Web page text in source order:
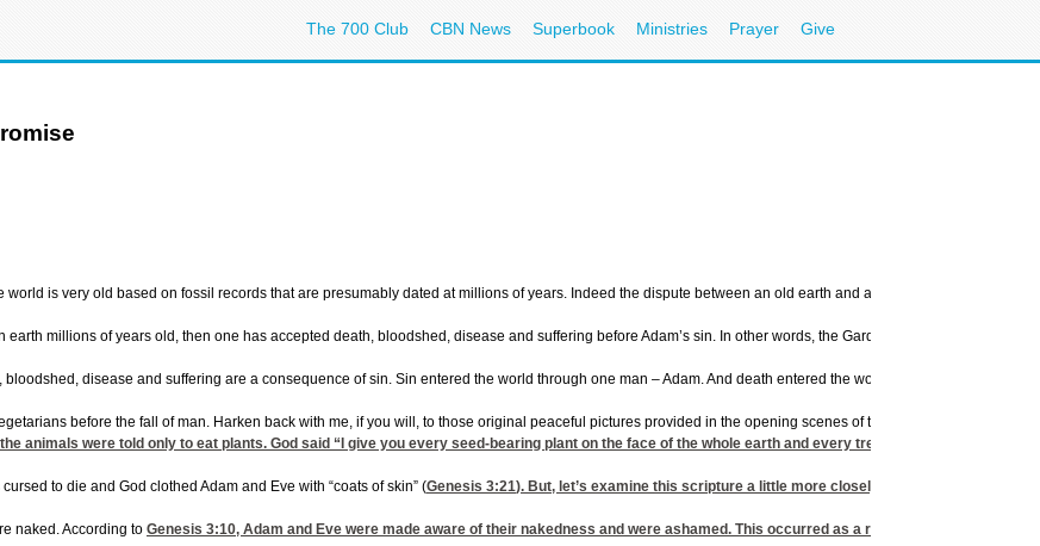
The 700 Club CBN News Superbook Ministries Prayer Give
is very old based on fossil records that are presumably dated at millions of years. Indeed the dispute between an old earth and a young earth is hotly
millions of years old, then one has accepted death, bloodshed, disease and suffering before Adam’s sin. In other words, the Garden of Eden would
disease and suffering are a consequence of sin. Sin entered the world through one man – Adam. And death entered the world by sin. (
before the fall of man. Harken back with me, if you will, to those original peaceful pictures provided in the opening scenes of the movie Jurassic Park
animals were told only to eat plants. God said “I give you every seed-bearing plant on the face of the whole earth and every tree that has fruit with
to die and God clothed Adam and Eve with “coats of skin” (Genesis 3:21). But, let’s examine this scripture a little more closely.
naked. According to Genesis 3:10, Adam and Eve were made aware of their nakedness and were ashamed. This occurred as a result of their